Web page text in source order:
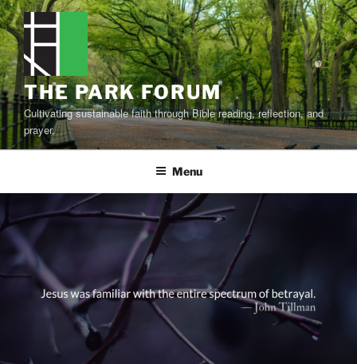
Skip
to
content
THE PARK FORUM
Cultivating sustainable faith through Bible reading, reflection, and
prayer.
Menu